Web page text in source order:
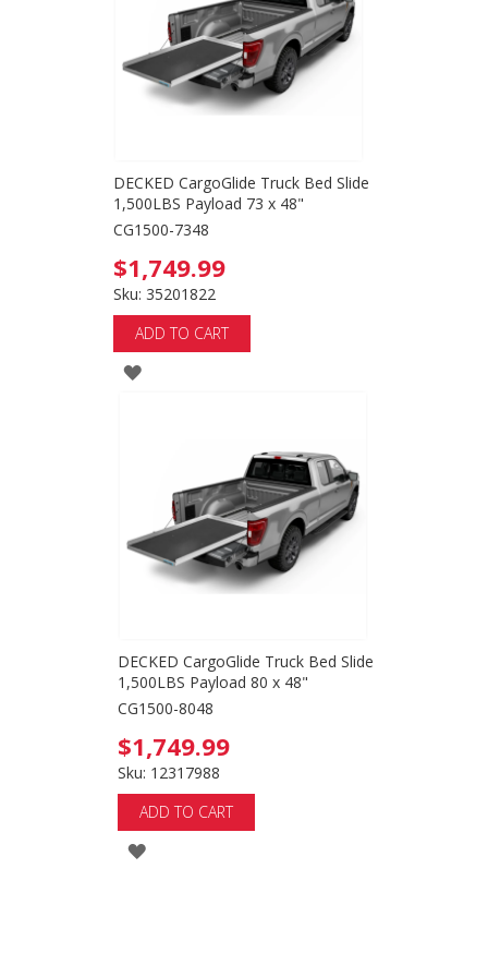
LIST
DECKED CargoGlide Truck Bed Slide
1,500LBS Payload 73 x 48"
CG1500-7348
$1,749.99
Sku: 35201822
ADD TO CART
ADD
DECKED CargoGlide Truck Bed Slide
1,500LBS Payload 80 x 48"
CG1500-8048
$1,749.99
Sku: 12317988
ADD TO CART
ADD